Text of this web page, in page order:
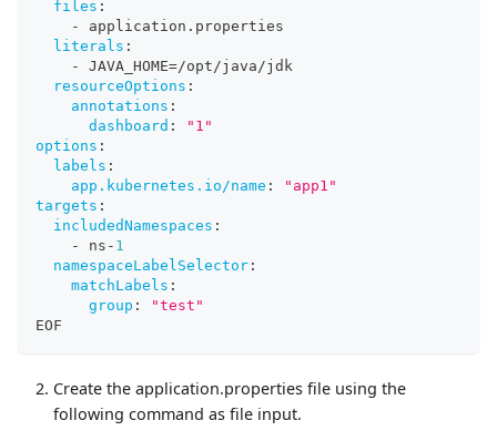
files :
-
application.properties
literals :
-
JAVA_HOME=/opt/java/jdk
resourceOptions :
annotations :
dashboard :
"1"
options :
labels :
app.kubernetes.io/name :
"app1"
targets :
includedNamespaces :
-
ns - 1
namespaceLabelSelector :
matchLabels :
group :
"test"
EOF
Create the application.properties file using the
following command as file input.